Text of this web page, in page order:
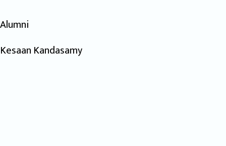
Alumni
Kesaan Kandasamy